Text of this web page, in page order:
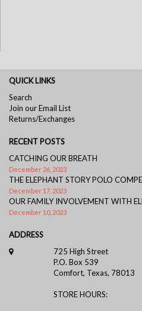
QUICK LINKS
Search
Join our Email List
Returns/Exchanges
RECENT POSTS
CATCHING OUR BREATH
December 26, 2023
THE ELEPHANT STORY POLO
December 17, 2023
OUR FAMILY INVOLVEMENT WITH
December 10, 2023
ADDRESS
725 High Street
P.O. Box 539
Comfort, Texas, 78013
STORE HOURS: